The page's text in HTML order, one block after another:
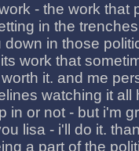
- the work that
in the
in those
work that
it. and me
watching it all
in or not - but i'm
lisa - i'll do it.
a part of the